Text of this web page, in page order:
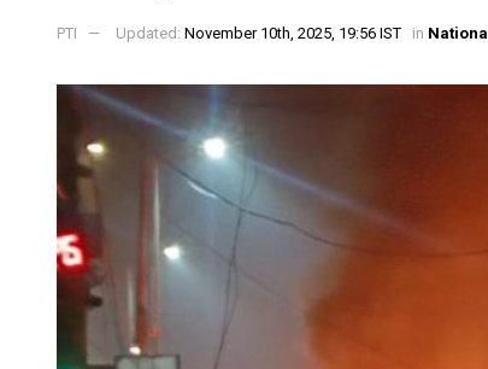
PTI Updated: November 10th, 2025, 19:56 IST in National